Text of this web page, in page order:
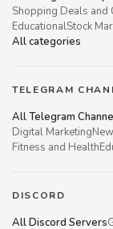
Shopping Deals and
EducationalStock
All categories
TELEGRAM
All Telegram
Digital Marketing
Fitness and Health
DISCORD
All Discord Servers